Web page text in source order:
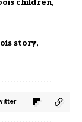
children
story